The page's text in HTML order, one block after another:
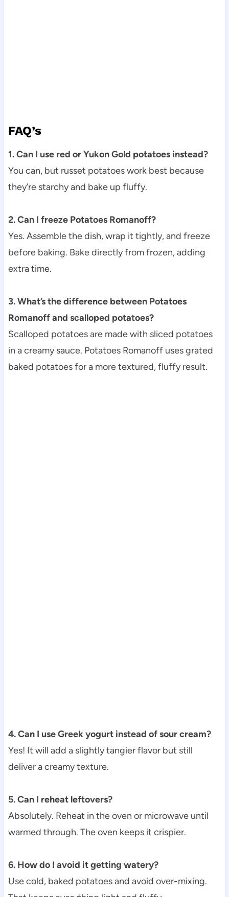
FAQ’s
1. Can I use red or Yukon Gold potatoes instead?
You can, but russet potatoes work best because
they’re starchy and bake up fluffy.
2. Can I freeze Potatoes Romanoff?
Yes. Assemble the dish, wrap it tightly, and freeze
before baking. Bake directly from frozen, adding
extra time.
3. What’s the difference between Potatoes
Romanoff and scalloped potatoes?
Scalloped potatoes are made with sliced potatoes
in a creamy sauce. Potatoes Romanoff uses grated
baked potatoes for a more textured, fluffy result.
4. Can I use Greek yogurt instead of sour cream?
Yes! It will add a slightly tangier flavor but still
deliver a creamy texture.
5. Can I reheat leftovers?
Absolutely. Reheat in the oven or microwave until
warmed through. The oven keeps it crispier.
6. How do I avoid it getting watery?
Use cold, baked potatoes and avoid over-mixing.